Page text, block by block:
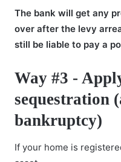
The bank will get any
over after the levy
still be liable to pay a
Way #3 -
sequestration
bankruptcy)
If your home is